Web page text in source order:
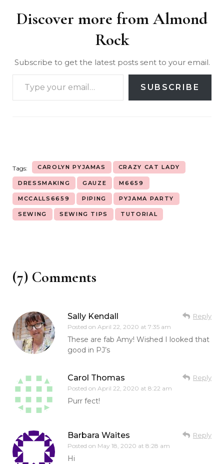
Discover more from Almond
Rock
Subscribe to get the latest posts sent to your email.
SUBSCRIBE
Tags: CAROLYN PYJAMAS CRAZY CAT LADY
DRESSMAKING GAUZE M6659
MCCALLS6659 PIPING PYJAMA PARTY
SEWING SEWING TIPS TUTORIAL
(7) Comments
Sally Kendall
Posted on April 22, 2020 at 7:35 am
Reply
These are fab Amy! Wished I looked that
good in PJ’s
Carol Thomas
Posted on April 22, 2020 at 8:22 am
Reply
Purr fect!
Barbara Waites
Posted on May 18, 2020 at 8:28 am
Reply
Hi